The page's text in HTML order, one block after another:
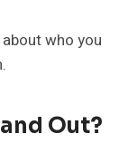
who you
Out?